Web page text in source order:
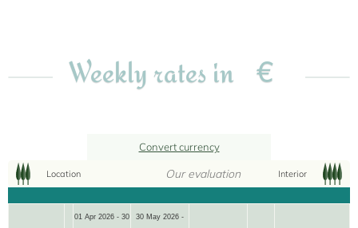
Weekly rates in €
Convert currency
Location Our evaluation Interior
01 Apr 2026 - 30 30 May 2026 -